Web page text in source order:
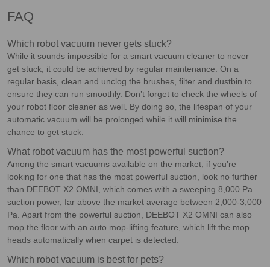
FAQ
Which robot vacuum never gets stuck?
While it sounds impossible for a smart vacuum cleaner to never
get stuck, it could be achieved by regular maintenance. On a
regular basis, clean and unclog the brushes, filter and dustbin to
ensure they can run smoothly. Don’t forget to check the wheels of
your robot floor cleaner as well. By doing so, the lifespan of your
automatic vacuum will be prolonged while it will minimise the
chance to get stuck.
What robot vacuum has the most powerful suction?
Among the smart vacuums available on the market, if you’re
looking for one that has the most powerful suction, look no further
than DEEBOT X2 OMNI, which comes with a sweeping 8,000 Pa
suction power, far above the market average between 2,000-3,000
Pa. Apart from the powerful suction, DEEBOT X2 OMNI can also
mop the floor with an auto mop-lifting feature, which lift the mop
heads automatically when carpet is detected.
Which robot vacuum is best for pets?